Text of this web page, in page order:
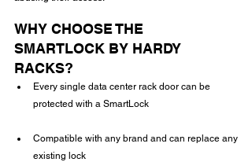
WHY CHOOSE THE
SMARTLOCK BY HARDY
RACKS?
Every single data center rack door can be
protected with a SmartLock
Compatible with any brand and can replace any
existing lock